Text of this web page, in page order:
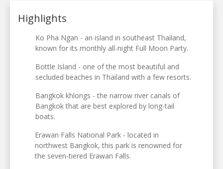
Highlights
Ko Pha Ngan - an island in southeast Thailand,
known for its monthly all-night Full Moon Party.
Bottle Island - one of the most beautiful and
secluded beaches in Thailand with a few resorts.
Bangkok khlongs - the narrow river canals of
Bangkok that are best explored by long-tail
boats.
Erawan Falls National Park - located in
northwest Bangkok, this park is renowned for
the seven-tiered Erawan Falls.